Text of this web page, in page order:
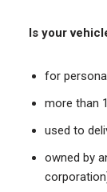
Is your
for
more than
used to
owned by